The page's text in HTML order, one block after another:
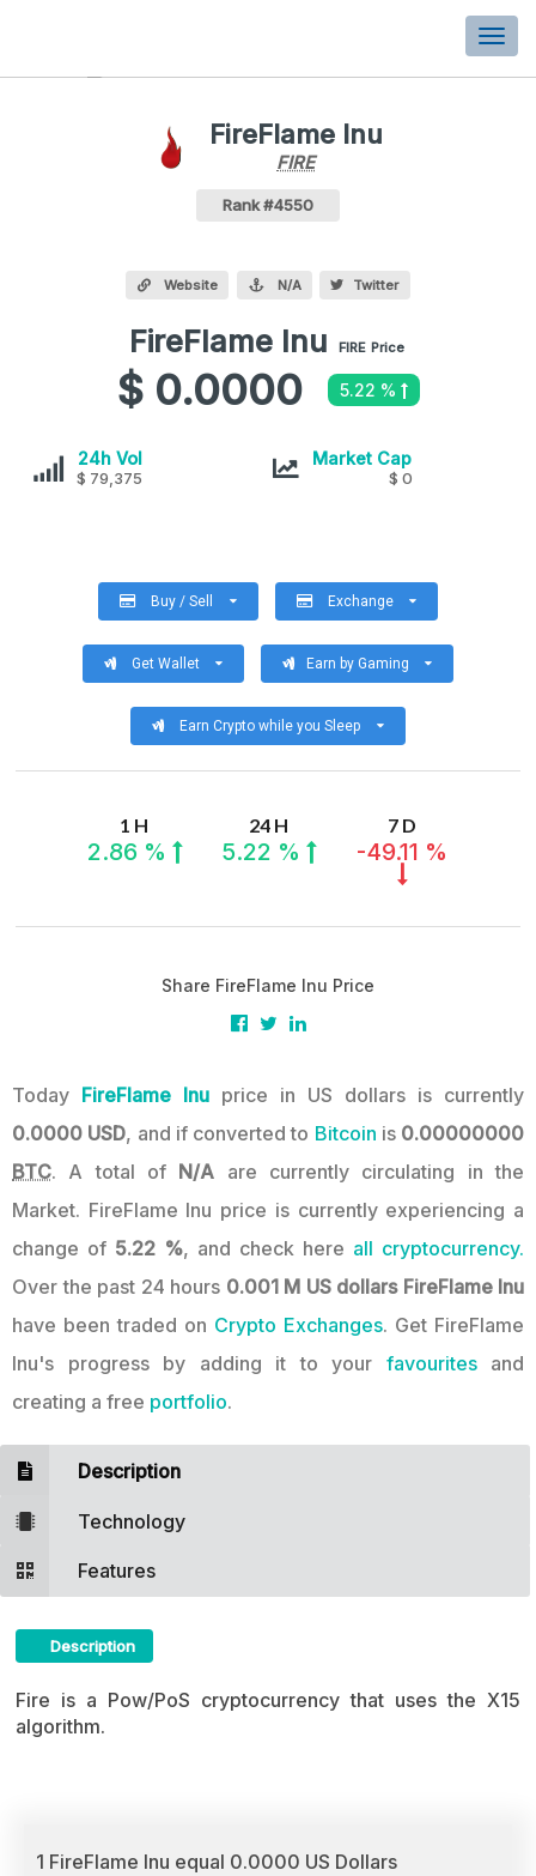
FireFlame Inu
FIRE
Values
FIRE
FireFlame Inu Crypto Coin
Rank #4550
Website N/A Twitter
FireFlame
Inu
values
FireFlame Inu FIRE Price
$ 0.0000 5.22 %
FireFlame
Inu
24h Vol
$ 79,375
FireFlame
Market Cap
$ 0
Buy / Sell Exchange
Get Wallet Earn by Gaming
Earn Crypto while you Sleep
1 H
2.86 %
24 H
5.22 %
7 D
-49.11 %
Share FireFlame Inu Price
Today FireFlame Inu price in US dollars is currently
0.0000 USD, and if converted to Bitcoin is 0.00000000
BTC. A total of N/A are currently circulating in the
Market. FireFlame Inu price is currently experiencing a
change of 5.22 %, and check here all cryptocurrency.
Over the past 24 hours 0.001 M US dollars FireFlame Inu
have been traded on Crypto Exchanges. Get FireFlame
Inu's progress by adding it to your favouritesand
creating a free portfolio.
Description
Technology
Features
Description
FireFlame Inu Crypto ICO Description
Fire is a Pow/PoS cryptocurrency that uses the X15
algorithm.
1 FireFlame Inu equal 0.0000 US Dollars